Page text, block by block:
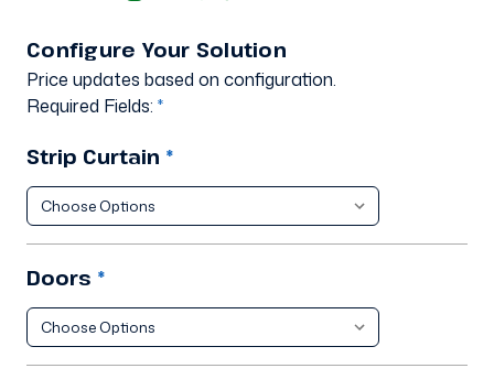
Configure Your Solution
Price updates based on configuration.
Required Fields: *
Strip Curtain *
Doors *